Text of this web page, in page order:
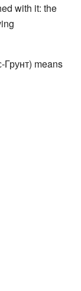
with it: the
Грунт) means